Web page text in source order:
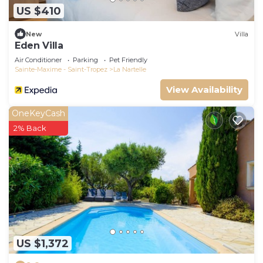
US $410
New Villa
Eden Villa
Air Conditioner Parking
Pet Friendly
Sainte-Maxime - Saint-Tropez
La Nartelle
View Availability
US $1,372
OneKeyCash
2% Back